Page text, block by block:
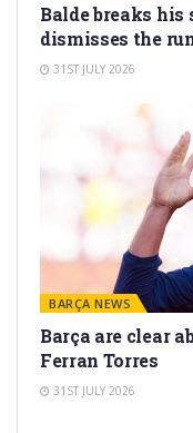
Balde breaks
dismisses the
31ST JULY 2026
BARÇA NEWS
Barça are clear
Ferran Torres
31ST JULY 2026